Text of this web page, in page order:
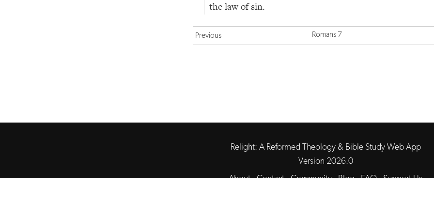
the law of sin.
Previous Romans 7
Relight: A Reformed Theology & Bible Study Web App
Version 2026.0
About·Contact·Community·Blog·FAQ·Support Us